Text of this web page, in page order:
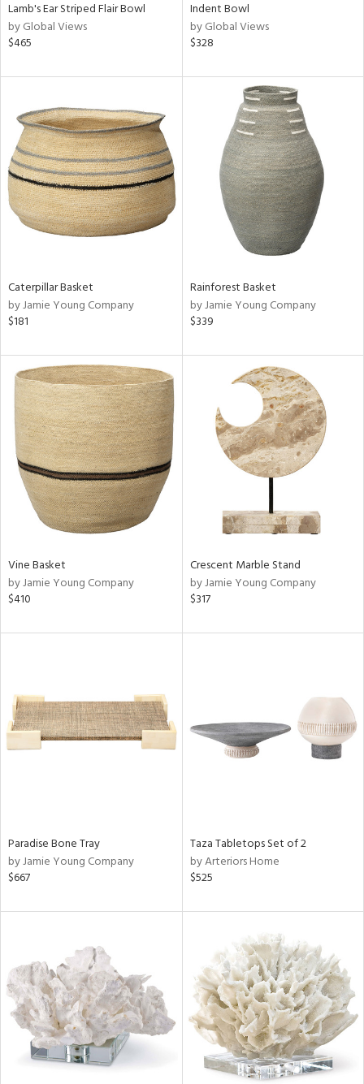
Lamb's Ear Striped Flair Bowl
by Global Views
$465
Indent Bowl
by Global Views
$328
Caterpillar Basket
by Jamie Young Company
$181
Rainforest Basket
by Jamie Young Company
$339
Vine Basket
by Jamie Young Company
$410
Crescent Marble Stand
by Jamie Young Company
$317
Paradise Bone Tray
by Jamie Young Company
$667
Taza Tabletops Set of 2
by Arteriors Home
$525